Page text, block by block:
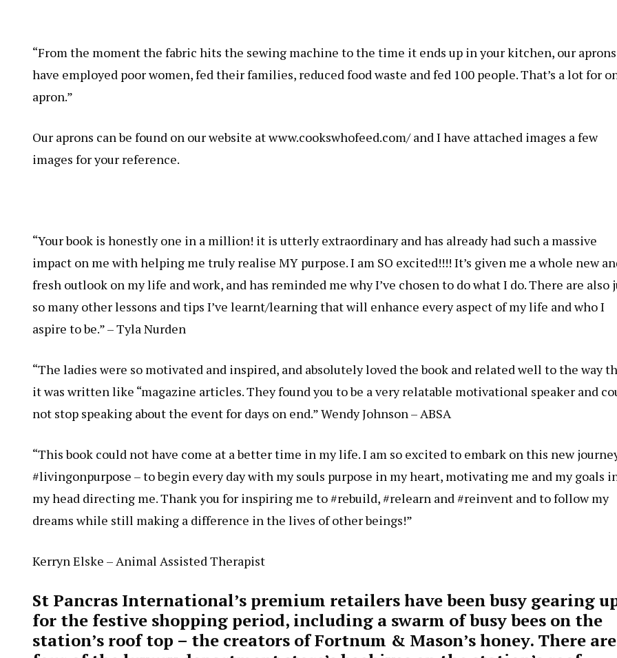
“From the moment the fabric hits the sewing machine to the time it ends up in your kitchen, our aprons
have employed poor women, fed their families, reduced food waste and fed 100 people. That’s a lot for
apron.”
Our aprons can be found on our website at www.cookswhofeed.com/ and I have attached images a few
images for your reference.
“Your book is honestly one in a million! it is utterly extraordinary and has already had such a massive
impact on me with helping me truly realise MY purpose. I am SO excited!!!! It’s given me a whole new
fresh outlook on my life and work, and has reminded me why I’ve chosen to do what I do. There are also
so many other lessons and tips I’ve learnt/learning that will enhance every aspect of my life and who I
aspire to be.” – Tyla Nurden
“The ladies were so motivated and inspired, and absolutely loved the book and related well to the way
it was written like “magazine articles. They found you to be a very relatable motivational speaker and
not stop speaking about the event for days on end.” Wendy Johnson – ABSA
“This book could not have come at a better time in my life. I am so excited to embark on this new
#livingonpurpose – to begin every day with my souls purpose in my heart, motivating me and my goals
my head directing me. Thank you for inspiring me to #rebuild, #relearn and #reinvent and to follow my
dreams while still making a difference in the lives of other beings!”
Kerryn Elske – Animal Assisted Therapist
St Pancras International’s premium retailers have been busy gearing
for the festive shopping period, including a swarm of busy bees on the
station’s roof top – the creators of Fortnum & Mason’s honey. There are